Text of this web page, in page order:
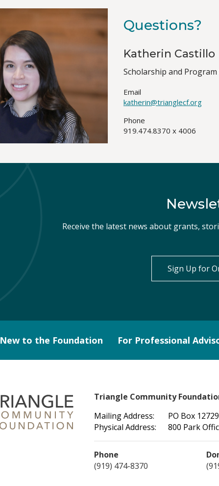
Questions?
Katherin Castillo
Job
Scholarship and
Email
katherin@trianglecf.org
Phone
919.474.8370 x 4006
Receive the latest news about grants,
Sign Up for
New to the Foundation For Professional
Triangle Community
Mailing Address:
PO Box
Physical Address:
800 Park
Phone
(919) 474-8370